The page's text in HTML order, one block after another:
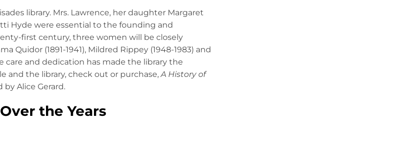
library. Mrs. Lawrence, her daughter Margaret
Hyde were essential to the founding and
first century, three women will be closely
Quidor (1891-1941), Mildred Rippey (1948-1983) and
care and dedication has made the library the
and the library, check out or purchase,A History of
Alice Gerard.
the Years